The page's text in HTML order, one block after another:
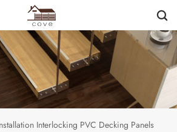
English
français
Interlocking PVC Decking Panels